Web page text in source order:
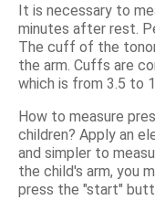
It is necessary to
minutes after rest.
The cuff of the
the arm. Cuffs are
which is from 3.5 to
How to measure
children? Apply an
and simpler to
the child's arm, you
press the "start"